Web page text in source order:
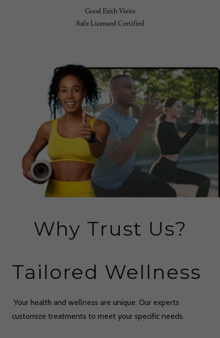
Good Faith Visits
Safe Licensed Certified
Why Trust Us?
Tailored Wellness
Your health and wellness are unique. Our experts
customize treatments to meet your specific needs.